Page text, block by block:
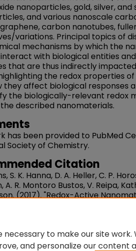
nanoparticles, gold, silver, and
and various nanoscale
carbon nanotubes,
variations. Principal topics of
mechanisms by which the
with biological entities
that are thus indirectly
the redox properties
they affect biological responses
the biologically-relevant redox
described nanomaterials.
has been provided to PubMed
Society of Chemistry.
Citation
S. K. Hanna, D. A. Heller, C. P.
A. R. Montoro Bustos, V. Reipa,
(2017). "Redox-Active
necessary to make our site work.
and personalize our content